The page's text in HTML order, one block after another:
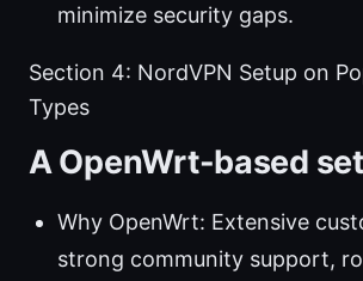
minimize security gaps.
Section 4: NordVPN Setup on
Types
A OpenWrt-based
Why OpenWrt: Extensive
strong community support,